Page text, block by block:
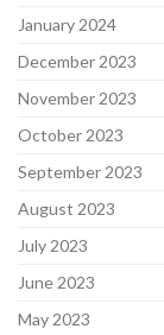
January 2024
December 2023
November 2023
October 2023
September 2023
August 2023
July 2023
June 2023
May 2023